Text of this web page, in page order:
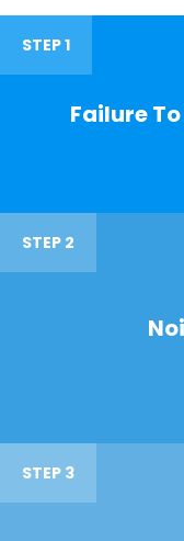
STEP 1
Failure
STEP 2
STEP 3